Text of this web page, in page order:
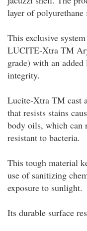
layer of polyurethane
This exclusive
LUCITE-Xtra TM
grade) with an
integrity.
Lucite-Xtra TM cast
that resists stains
body oils, which can
resistant to bacteria.
This tough material
use of sanitizing
exposure to sunlight.
Its durable surface